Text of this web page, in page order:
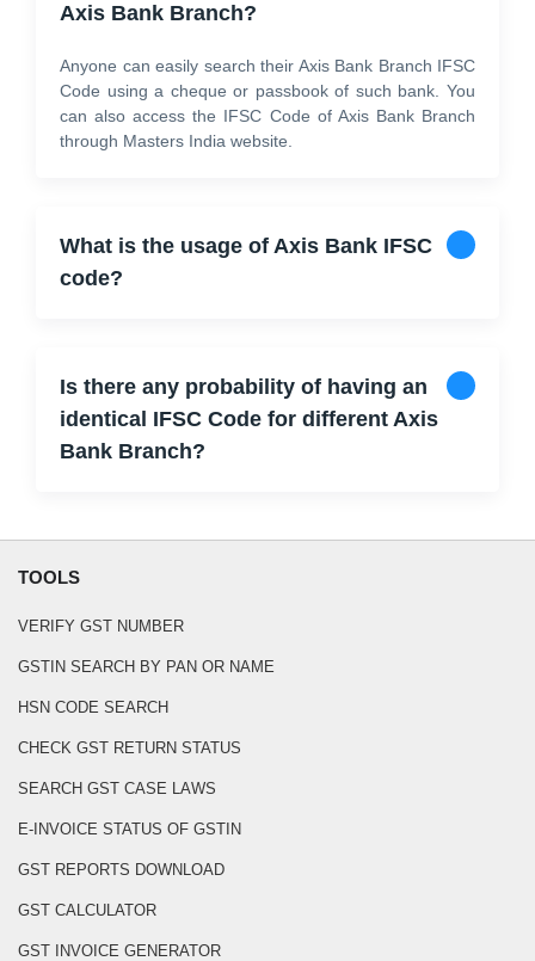
Axis Bank Branch?
Anyone can easily search their Axis Bank Branch IFSC
Code using a cheque or passbook of such bank. You
can also access the IFSC Code of Axis Bank Branch
through Masters India website.
What is the usage of Axis Bank IFSC
code?
Is there any probability of having an
identical IFSC Code for different Axis
Bank Branch?
TOOLS
VERIFY GST NUMBER
GSTIN SEARCH BY PAN OR NAME
HSN CODE SEARCH
CHECK GST RETURN STATUS
SEARCH GST CASE LAWS
E-INVOICE STATUS OF GSTIN
GST REPORTS DOWNLOAD
GST CALCULATOR
GST INVOICE GENERATOR